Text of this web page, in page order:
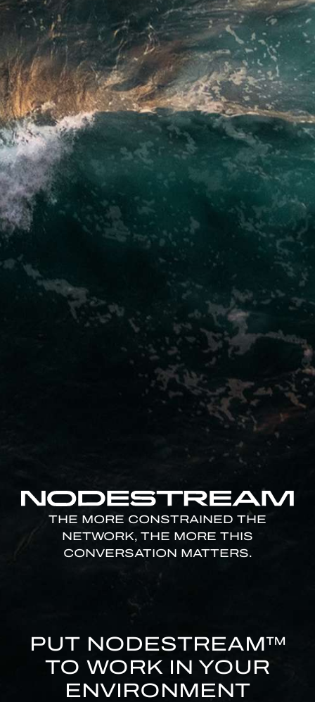
THE MORE CONSTRAINED THE
NETWORK, THE MORE THIS
CONVERSATION MATTERS.
PUT NODESTREAM™
TO WORK IN YOUR
ENVIRONMENT